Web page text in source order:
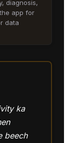
diagnosis,
app for
data
ka
beech